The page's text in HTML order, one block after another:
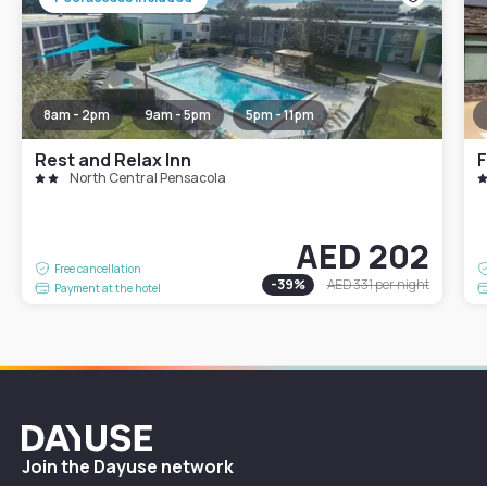
8am - 2pm 9am - 5pm 5pm - 11pm
Rest and Relax Inn
North Central Pensacola
Free cancellation
Payment at the hotel
AED 202
-39% AED 331per night
Dayuse
Join the Dayuse network